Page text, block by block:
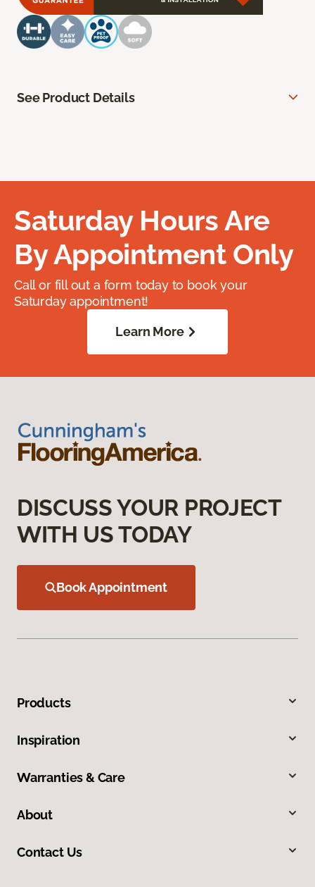
See Product Details
Saturday Hours Are
By Appointment Only
Call or fill out a form today to book your
Saturday appointment!
Learn More
DISCUSS YOUR PROJECT
WITH US TODAY
Book Appointment
Products
Inspiration
Warranties & Care
About
Contact Us